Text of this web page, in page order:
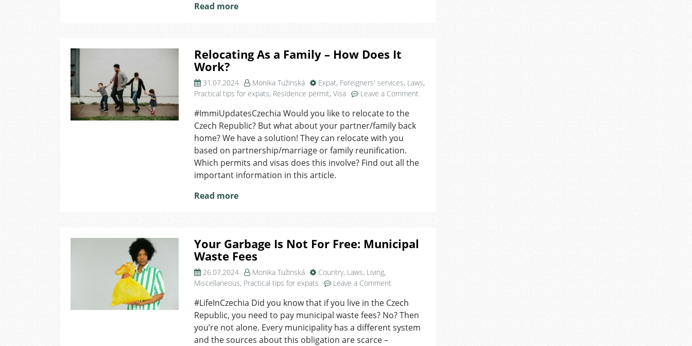
Read more
Relocating As a Family – How Does It
Work?
31.07.2024 Monika Tužinská Expat, Foreigners' services, Laws,
Practical tips for expats, Residence permit, Visa Leave a Commenton
Does
#ImmiUpdatesCzechia Would you like to relocate to the
Czech Republic? But what about your partner/family back
home? We have a solution! They can relocate with you
based on partnership/marriage or family reunification.
Which permits and visas does this involve? Find out all the
important information in this article.
Read more
Your Garbage Is Not For Free: Municipal
Waste Fees
26.07.2024 Monika Tužinská Country, Laws, Living,
Miscellaneous, Practical tips for expats Leave a Commenton
Garbage
Is
Not
#LifeInCzechia Did you know that if you live in the Czech
Republic, you need to pay municipal waste fees? No? Then
you’re not alone. Every municipality has a different system
and the sources about this obligation are scarce –